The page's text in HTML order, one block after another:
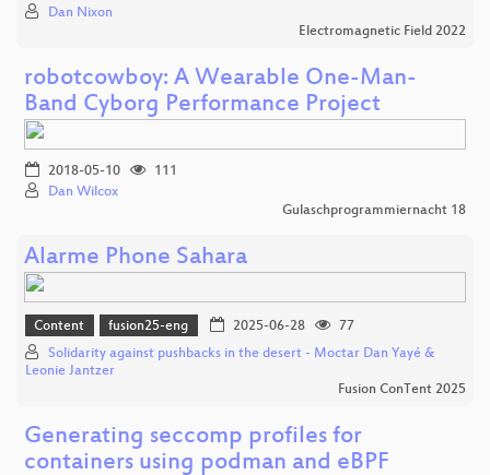
Dan Nixon
Electromagnetic Field 2022
robotcowboy: A Wearable One-Man-
Band Cyborg Performance Project
2018-05-10
111
Dan Wilcox
Gulaschprogrammiernacht 18
Alarme Phone Sahara
Content fusion25-eng 2025-06-28
77
Solidarity against pushbacks in the desert - Moctar Dan Yayé &
Leonie Jantzer
Fusion ConTent 2025
Generating seccomp profiles for
containers using podman and eBPF